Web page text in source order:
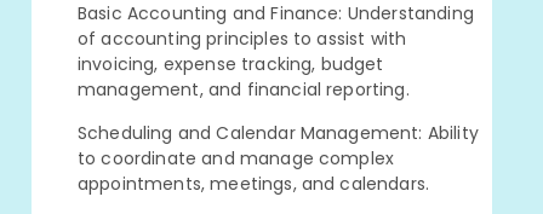
Basic Accounting and Finance: Understanding
of accounting principles to assist with
invoicing, expense tracking, budget
management, and financial reporting.
Scheduling and Calendar Management: Ability
to coordinate and manage complex
appointments, meetings, and calendars.